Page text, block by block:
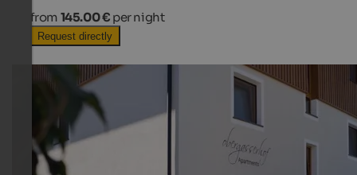
from 145.00 € per night
Request directly